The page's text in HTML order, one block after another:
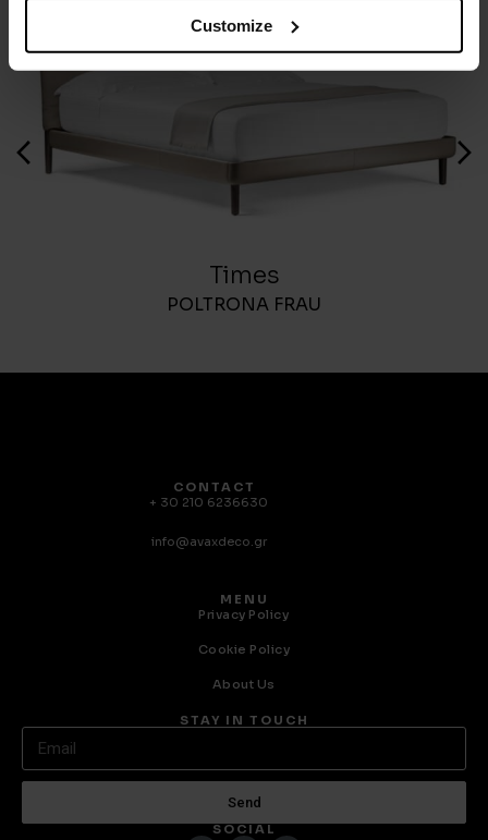
Customize
Times
POLTRONA FRAU
CONTACT
+ 30 210 6236630
info@avaxdeco.gr
MENU
Privacy Policy
Cookie Policy
About Us
STAY IN TOUCH
Send
SOCIAL